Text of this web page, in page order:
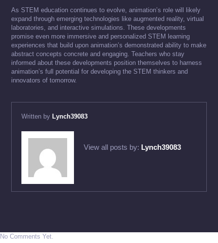
As STEM education continues to evolve, animation’s role will likely
expand through emerging technologies like augmented reality, virtual
laboratories, and interactive simulations. These developments
promise even more immersive and personalized STEM learning
experiences that build upon animation’s demonstrated ability to make
abstract concepts concrete and engaging. Teachers who stay
informed about these developments position themselves to harness
animation’s full potential for developing the STEM thinkers and
innovators of tomorrow.
Written by Lynch39083
View all posts by: Lynch39083
No Comments Yet.